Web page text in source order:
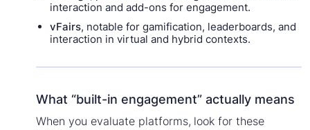
interaction and add-ons for engagement.
vFairs, notable for gamification, leaderboards, and
interaction in virtual and hybrid contexts.
What “built-in engagement” actually means
When you evaluate platforms, look for these